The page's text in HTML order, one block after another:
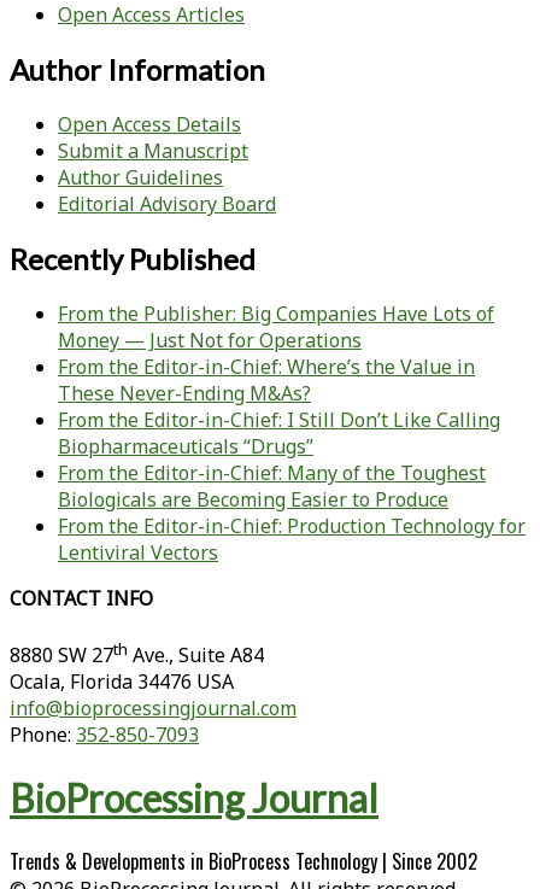
Open Access Articles
Author Information
Open Access Details
Submit a Manuscript
Author Guidelines
Editorial Advisory Board
Recently Published
From the Publisher: Big Companies Have Lots of
Money — Just Not for Operations
From the Editor-in-Chief: Where’s the Value in
These Never-Ending M&As?
From the Editor-in-Chief: I Still Don’t Like Calling
Biopharmaceuticals “Drugs”
From the Editor-in-Chief: Many of the Toughest
Biologicals are Becoming Easier to Produce
From the Editor-in-Chief: Production Technology for
Lentiviral Vectors
CONTACT INFO
8880 SW 27th Ave., Suite A84
Ocala, Florida 34476 USA
info@bioprocessingjournal.com
Phone: 352-850-7093
BioProcessing Journal
Trends & Developments in BioProcess Technology | Since 2002